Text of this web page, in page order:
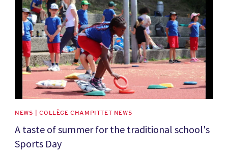
NEWS | COLLÈGE CHAMPITTET NEWS
A taste of summer for the traditional school's
Sports Day